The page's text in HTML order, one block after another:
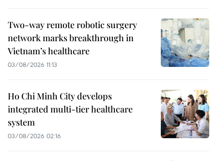
Two-way remote robotic surgery
network marks breakthrough in
Vietnam’s healthcare
03/08/2026 11:13
Ho Chi Minh City develops
integrated multi-tier healthcare
system
03/08/2026 02:16